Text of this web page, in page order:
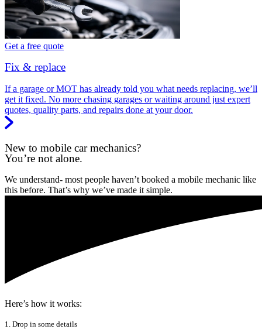
Get a free quote
Fix & replace
If a garage or MOT has already told you what needs replacing, we’ll
get it fixed. No more chasing garages or waiting around just expert
quotes, quality parts, and repairs done at your door.
New to mobile car mechanics?
You’re not alone.
We understand- most people haven’t booked a mobile mechanic like
this before. That’s why we’ve made it simple.
Here’s how it works:
1. Drop in some details